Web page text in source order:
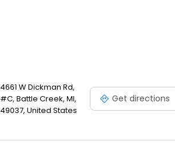
4661 W Dickman Rd,
#C, Battle Creek, MI,
49037, United States
Get directions